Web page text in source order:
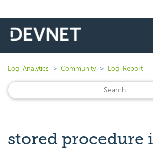
Logi Analytics Community Logi Report
stored procedure